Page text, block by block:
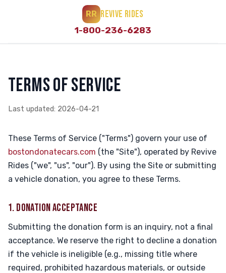
RR REVIVE RIDES
1-800-236-6283
TERMS OF SERVICE
Last updated: 2026-04-21
These Terms of Service ("Terms") govern your use of
bostondonatecars.com (the "Site"), operated by Revive
Rides ("we", "us", "our"). By using the Site or submitting
a vehicle donation, you agree to these Terms.
1. DONATION ACCEPTANCE
Submitting the donation form is an inquiry, not a final
acceptance. We reserve the right to decline a donation
if the vehicle is ineligible (e.g., missing title where
required, prohibited hazardous materials, or outside